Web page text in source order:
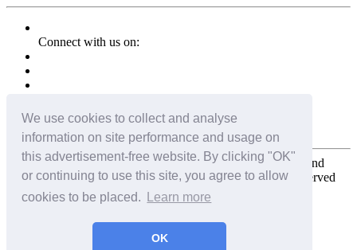
We use cookies to collect and analyse
information on site performance and usage on
this advertisement-free website. By clicking "OK"
or continuing to use this site, you agree to allow
cookies to be placed.
Learn more
OK
Connect with us on:
Copyright for the entire website and all photos, panoramas, and
virtual tours © 2009 - 2026 Harald Joergens. All Rights Reserved
Tweet